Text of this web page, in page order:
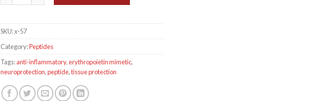
SKU:x-57
Category:Peptides
Tags:anti-inflammatory,erythropoietin mimetic,
neuroprotection,peptide,tissue protection